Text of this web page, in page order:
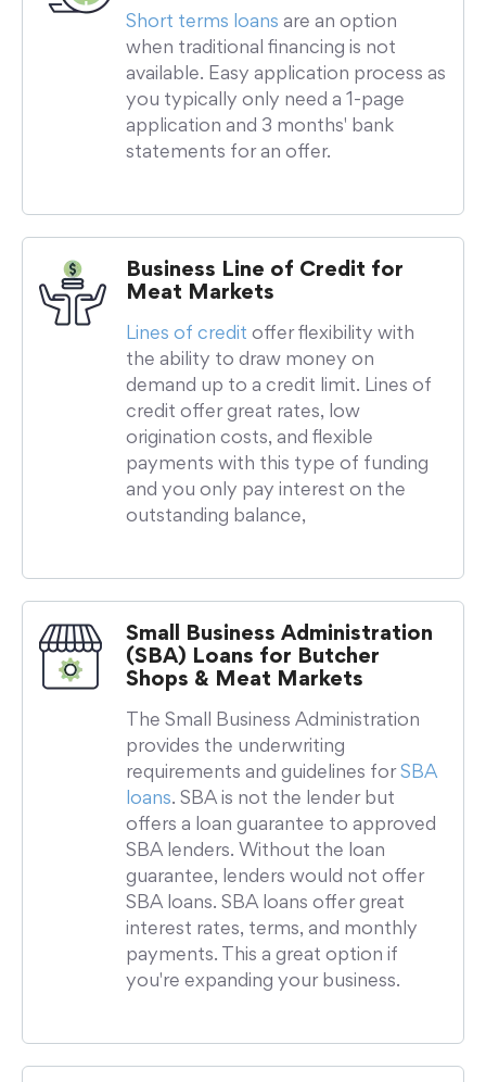
Short terms loans are an option
when traditional financing is not
available. Easy application process as
you typically only need a 1-page
application and 3 months' bank
statements for an offer.
Business Line of Credit for
Meat Markets
Lines of credit offer flexibility with
the ability to draw money on
demand up to a credit limit. Lines of
credit offer great rates, low
origination costs, and flexible
payments with this type of funding
and you only pay interest on the
outstanding balance,
Small Business Administration
(SBA) Loans for Butcher
Shops & Meat Markets
The Small Business Administration
provides the underwriting
requirements and guidelines forSBA
loans. SBA is not the lender but
offers a loan guarantee to approved
SBA lenders. Without the loan
guarantee, lenders would not offer
SBA loans. SBA loans offer great
interest rates, terms, and monthly
payments. This a great option if
you're expanding your business.